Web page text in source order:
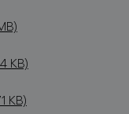
KB)
KB)